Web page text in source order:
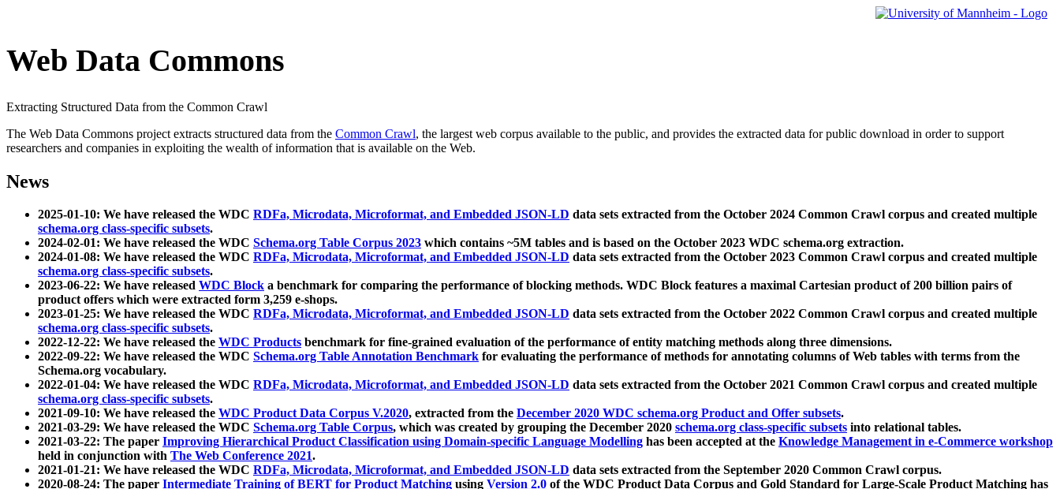
Web Data Commons
Extracting Structured Data from the Common Crawl
The Web Data Commons project extracts structured data from the Common Crawl, the largest web corpus available to the public, and provides the extracted data for public download in order to support
researchers and companies in exploiting the wealth of information that is available on the Web.
News
2025-01-10: We have released the WDC RDFa, Microdata, Microformat, and Embedded JSON-LD data sets extracted from the October 2024 Common Crawl corpus and created multiple
schema.org class-specific subsets.
2024-02-01: We have released the WDC Schema.org Table Corpus 2023 which contains ~5M tables and is based on the October 2023 WDC schema.org extraction.
2024-01-08: We have released the WDC RDFa, Microdata, Microformat, and Embedded JSON-LD data sets extracted from the October 2023 Common Crawl corpus and created multiple
schema.org class-specific subsets.
2023-06-22: We have released WDC Block a benchmark for comparing the performance of blocking methods. WDC Block features a maximal Cartesian product of 200 billion pairs of
product offers which were extracted form 3,259 e-shops.
2023-01-25: We have released the WDC RDFa, Microdata, Microformat, and Embedded JSON-LD data sets extracted from the October 2022 Common Crawl corpus and created multiple
schema.org class-specific subsets.
2022-12-22: We have released the WDC Products benchmark for fine-grained evaluation of the performance of entity matching methods along three dimensions.
2022-09-22: We have released the WDC Schema.org Table Annotation Benchmark for evaluating the performance of methods for annotating columns of Web tables with terms from the
Schema.org vocabulary.
2022-01-04: We have released the WDC RDFa, Microdata, Microformat, and Embedded JSON-LD data sets extracted from the October 2021 Common Crawl corpus and created multiple
schema.org class-specific subsets.
2021-09-10: We have released the WDC Product Data Corpus V.2020, extracted from the December 2020 WDC schema.org Product and Offer subsets.
2021-03-29: We have released the WDC Schema.org Table Corpus, which was created by grouping the December 2020 schema.org class-specific subsets into relational tables.
2021-03-22: The paper Improving Hierarchical Product Classification using Domain-specific Language Modelling has been accepted at the Knowledge Management in e-Commerce workshop
held in conjunction with The Web Conference 2021.
2021-01-21: We have released the WDC RDFa, Microdata, Microformat, and Embedded JSON-LD data sets extracted from the September 2020 Common Crawl corpus.
2020-08-24: The paper Intermediate Training of BERT for Product Matching using Version 2.0 of the WDC Product Data Corpus and Gold Standard for Large-Scale Product Matching has